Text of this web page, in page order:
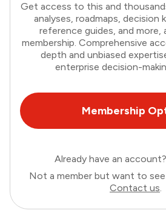
Get access to this and
analyses, roadmaps, decision
reference guides, and more,
membership. Comprehensive
depth and unbiased
enterprise decision-
Membership
Already have an account?
Not a member but want to
Contact us.